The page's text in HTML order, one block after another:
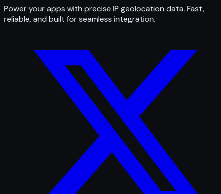
Power your apps with precise IP geolocation data. Fast,
reliable, and built for seamless integration.